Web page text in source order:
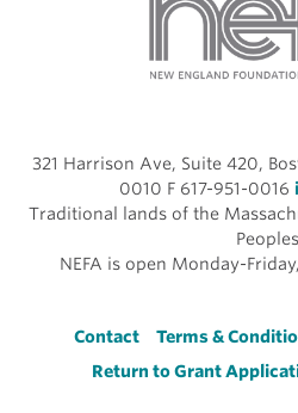
321 Harrison Ave, Suite 420,
0010 F 617-951-0016
Traditional lands of the
Peoples
NEFA is open Monday-
Footer
Contact Terms &
Return to Grant